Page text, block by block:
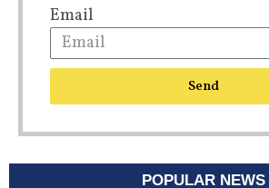
Email
Send
POPULAR NEWS